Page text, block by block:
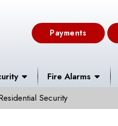
Payments
Fire Alarms
Security